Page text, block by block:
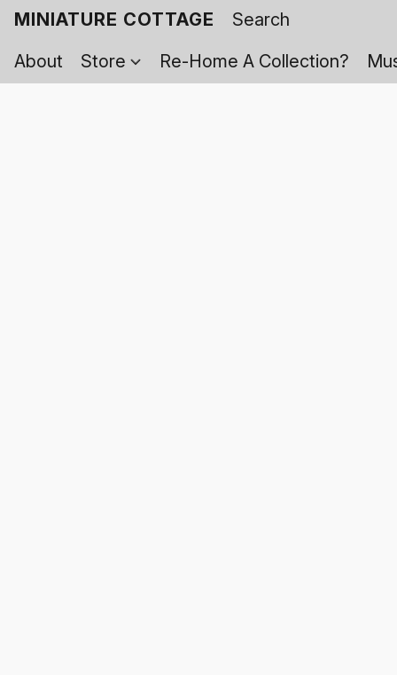
MINIATURE COTTAGE
About
Store Re-Home A Collection?